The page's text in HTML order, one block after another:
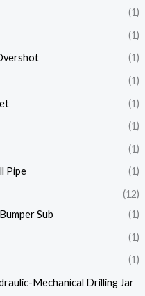
(1)
(1)
(1)
(1)
(1)
(1)
(1)
Pipe
(1)
(12)
Sub
(1)
(1)
(1)
Mechanical Drilling Jar